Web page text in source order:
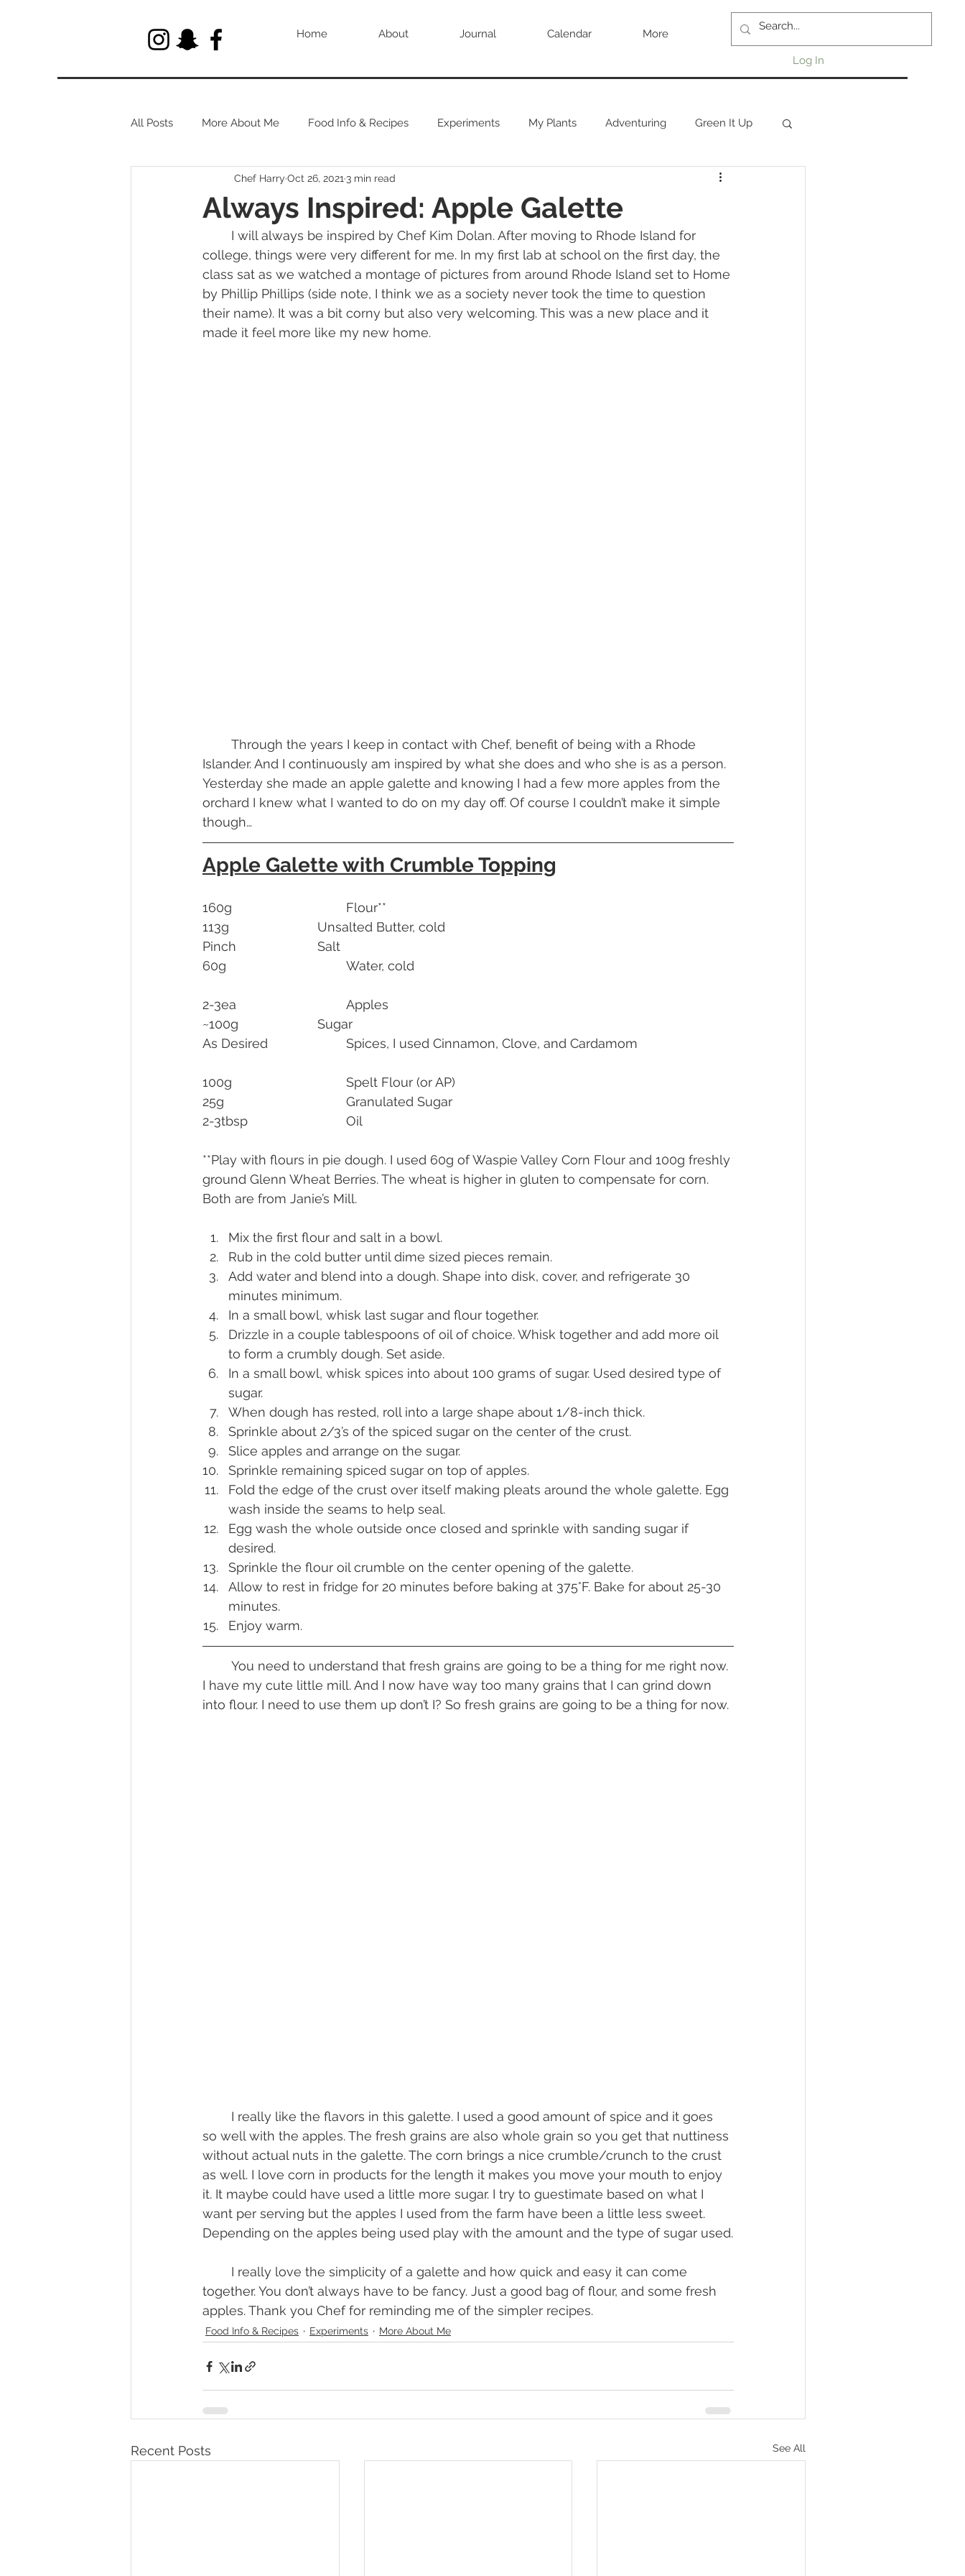
Home About Journal Calendar More
Log In
All Posts More About Me Food Info & Recipes Experiments My Plants Adventuring Green It Up
Let's Talk About Herbs
Always Inspired: Apple Galette
Chef Harry Oct 26, 2021 3 min read
college, things were very different for me. In my first lab at school on the first day, the
class sat as we watched a montage of pictures from around Rhode Island set to Home
by Phillip Phillips (side note, I think we as a society never took the time to question
their name). It was a bit corny but also very welcoming. This was a new place and it
made it feel more like my new home.
Islander. And I continuously am inspired by what she does and who she is as a person.
Yesterday she made an apple galette and knowing I had a few more apples from the
orchard I knew what I wanted to do on my day off. Of course I couldn’t make it simple
though…
Apple Galette with Crumble Topping
160g        			Flour**
113g        			Unsalted Butter, cold
Pinch      			Salt
60g            			Water, cold
2-3ea 				Apples
~100g     			Sugar
As Desired    			Spices, I used Cinnamon, Clove, and Cardamom
100g            			Spelt Flour (or AP)
25g             			Granulated Sugar
2-3tbsp        			Oil
**Play with flours in pie dough. I used 60g of Waspie Valley Corn Flour and 100g freshly
ground Glenn Wheat Berries. The wheat is higher in gluten to compensate for corn.
Both are from Janie’s Mill.
Mix the first flour and salt in a bowl.
Rub in the cold butter until dime sized pieces remain.
Add water and blend into a dough. Shape into disk, cover, and refrigerate 30
minutes minimum.
In a small bowl, whisk last sugar and flour together.
Drizzle in a couple tablespoons of oil of choice. Whisk together and add more oil
to form a crumbly dough. Set aside.
In a small bowl, whisk spices into about 100 grams of sugar. Used desired type of
sugar.
When dough has rested, roll into a large shape about 1/8-inch thick.
Sprinkle about 2/3’s of the spiced sugar on the center of the crust.
Slice apples and arrange on the sugar.
Sprinkle remaining spiced sugar on top of apples.
Fold the edge of the crust over itself making pleats around the whole galette. Egg
wash inside the seams to help seal.
Egg wash the whole outside once closed and sprinkle with sanding sugar if
desired.
Sprinkle the flour oil crumble on the center opening of the galette.
Allow to rest in fridge for 20 minutes before baking at 375°F. Bake for about 25-30
minutes.
Enjoy warm.
I have my cute little mill. And I now have way too many grains that I can grind down
into flour. I need to use them up don’t I? So fresh grains are going to be a thing for now.
so well with the apples. The fresh grains are also whole grain so you get that nuttiness
without actual nuts in the galette. The corn brings a nice crumble/crunch to the crust
as well. I love corn in products for the length it makes you move your mouth to enjoy
it. It maybe could have used a little more sugar. I try to guestimate based on what I
want per serving but the apples I used from the farm have been a little less sweet.
Depending on the apples being used play with the amount and the type of sugar used.
together. You don’t always have to be fancy. Just a good bag of flour, and some fresh
apples. Thank you Chef for reminding me of the simpler recipes.
Food Info & Recipes Experiments More About Me
Recent Posts See All